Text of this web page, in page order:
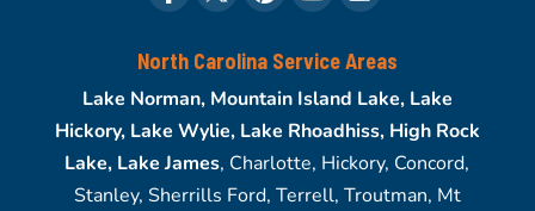
North Carolina Service Areas
Lake Norman, Mountain Island Lake, Lake
Hickory, Lake Wylie, Lake Rhoadhiss, High Rock
Lake, Lake James, Charlotte, Hickory, Concord,
Stanley, Sherrills Ford, Terrell, Troutman, Mt